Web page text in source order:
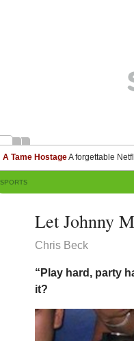
A Tame HostageA forgettable
SPORTS
Let Johnny
Chris Beck
“Play hard, party
it?